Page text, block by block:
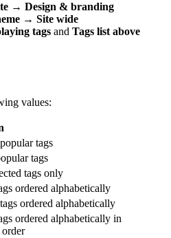
→ Design & branding
→ Site wide
tags and Tags list above
values:
tags
tags
tags only
ordered alphabetically
ordered alphabetically
ordered alphabetically in
order